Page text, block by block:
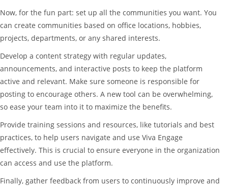
Now, for the fun part: set up all the communities you want. You
can create communities based on office locations, hobbies,
projects, departments, or any shared interests.
Develop a content strategy with regular updates,
announcements, and interactive posts to keep the platform
active and relevant. Make sure someone is responsible for
posting to encourage others. A new tool can be overwhelming,
so ease your team into it to maximize the benefits.
Provide training sessions and resources, like tutorials and best
practices, to help users navigate and use Viva Engage
effectively. This is crucial to ensure everyone in the organization
can access and use the platform.
Finally, gather feedback from users to continuously improve and